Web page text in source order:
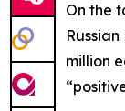
On the
million